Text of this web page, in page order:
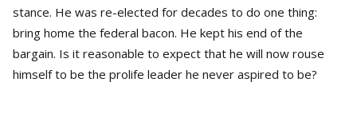
stance. He was re-elected for decades to do one thing:
bring home the federal bacon. He kept his end of the
bargain. Is it reasonable to expect that he will now rouse
himself to be the prolife leader he never aspired to be?